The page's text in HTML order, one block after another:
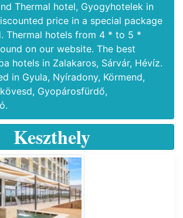
Thermal hotel, Gyogyhotelek in
price in a special package
Thermal hotels from 4 * to 5 *
on our website. The best
hotels in Zalakaros, Sárvár, Hévíz.
in Gyula, Nyíradony, Körmend,
Gyopárosfürdő,
Keszthely